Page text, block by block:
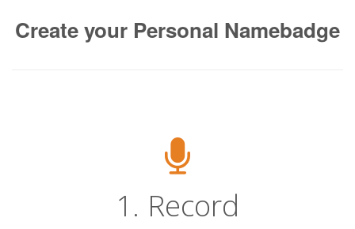
Create your Personal Namebadge
1. Record